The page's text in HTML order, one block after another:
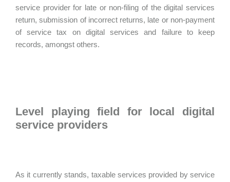
service provider for late or non-filing of the digital services
return, submission of incorrect returns, late or non-payment
of service tax on digital services and failure to keep
records, amongst others.
Level playing field for local digital
service providers
As it currently stands, taxable services provided by service